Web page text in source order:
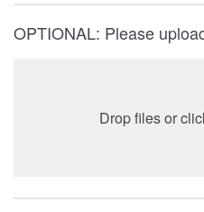
OPTIONAL: Please
Drop files or